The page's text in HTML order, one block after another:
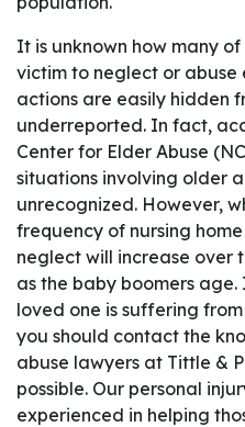
It is unknown how many
victim to neglect or abuse
actions are easily hidden
underreported. In fact,
Center for Elder Abuse
situations involving older
unrecognized. However,
frequency of nursing
neglect will increase over
as the baby boomers
loved one is suffering
you should contact the
abuse lawyers at Tittle &
possible. Our personal
experienced in helping